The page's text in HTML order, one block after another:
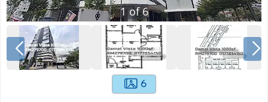
1of6
6